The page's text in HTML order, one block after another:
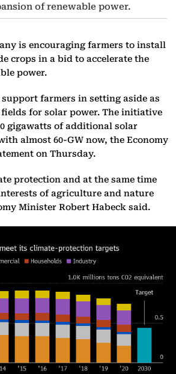
of renewable power.
is encouraging farmers to install
crops in a bid to accelerate the
power.
farmers in setting aside as
fields for solar power. The initiative
gigawatts of additional solar
almost 60-GW now, the Economy
on Thursday.
protection and at the same time
of agriculture and nature
Minister Robert Habeck said.